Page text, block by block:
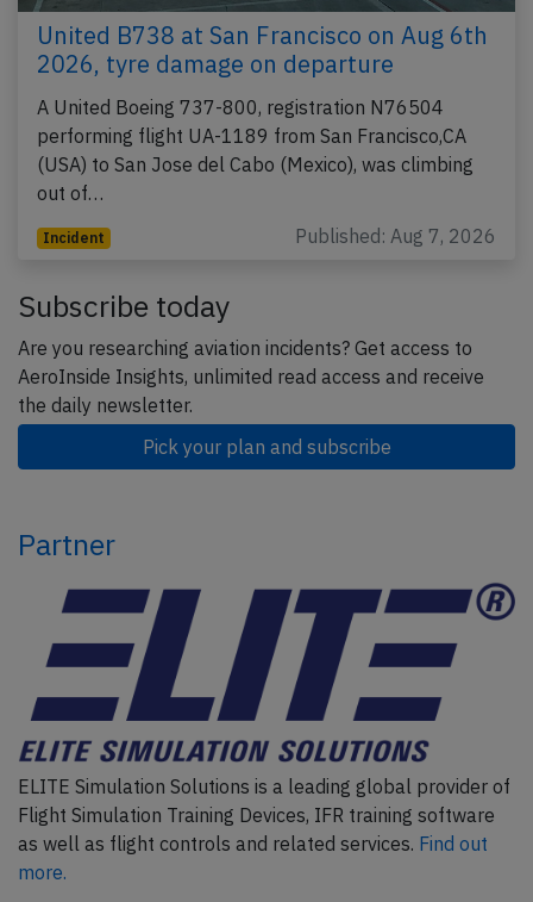
United B738 at San Francisco on Aug 6th
2026, tyre damage on departure
A United Boeing 737-800, registration N76504
performing flight UA-1189 from San Francisco,CA
(USA) to San Jose del Cabo (Mexico), was climbing
out of…
Incident Published: Aug 7, 2026
Subscribe today
Are you researching aviation incidents? Get access to
AeroInside Insights, unlimited read access and receive
the daily newsletter.
Pick your plan and subscribe
Partner
ELITE Simulation Solutions is a leading global provider of
Flight Simulation Training Devices, IFR training software
as well as flight controls and related services. Find out
more.